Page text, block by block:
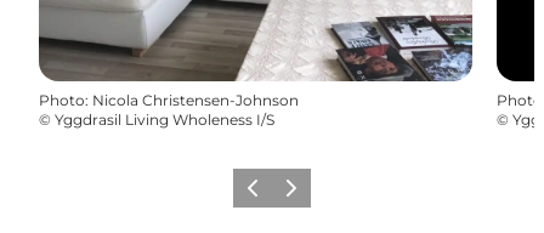
Photo: Nicola Christensen-Johnson
© Yggdrasil Living Wholeness I/S
Photo
©
PrécédentSuivant